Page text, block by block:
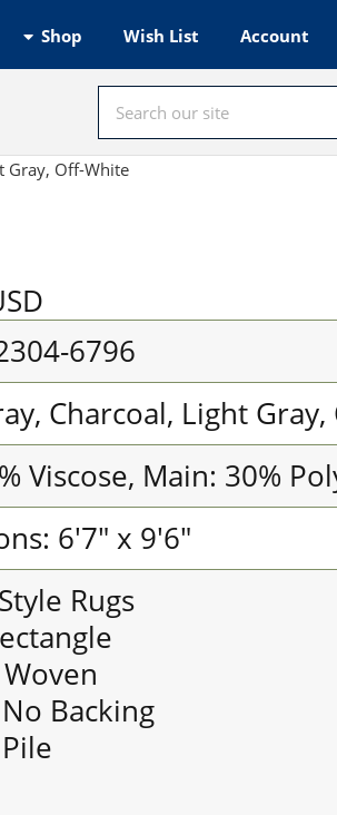
Shop Wish List Account
Gray, Off-White
6796
Charcoal, Light
Viscose, Main: 30%
6'7" x 9'6"
Rugs
Backing